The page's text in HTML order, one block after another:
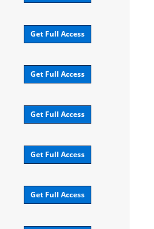
Get Full Access
Get Full Access
Get Full Access
Get Full Access
Get Full Access